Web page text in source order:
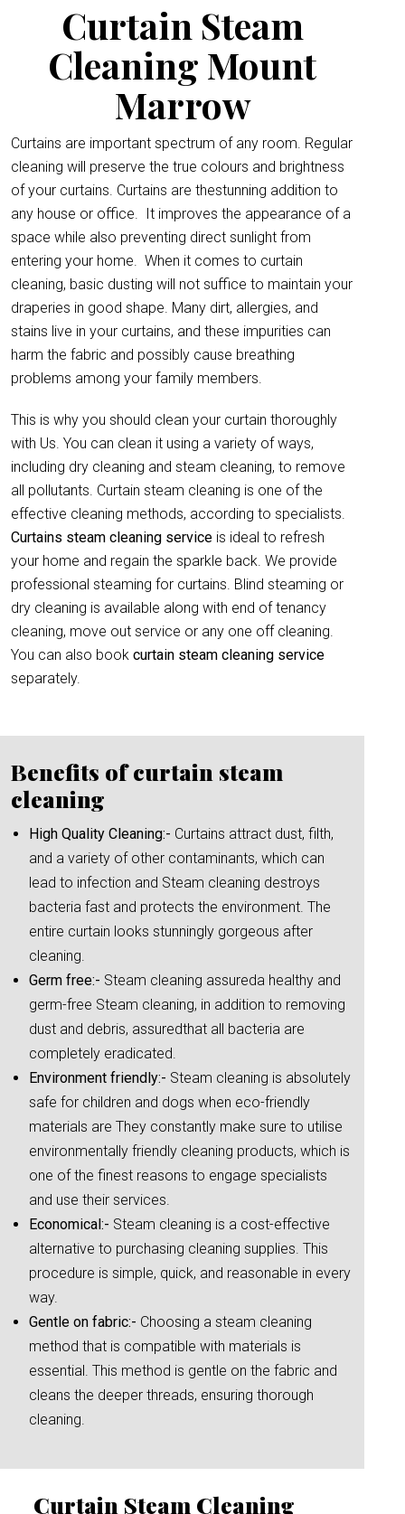
Curtain Steam
Cleaning Mount
Marrow
Curtains are important spectrum of any room. Regular
cleaning will preserve the true colours and brightness
of your curtains. Curtains are thestunning addition to
any house or office. It improves the appearance of a
space while also preventing direct sunlight from
entering your home. When it comes to curtain
cleaning, basic dusting will not suffice to maintain your
draperies in good shape. Many dirt, allergies, and
stains live in your curtains, and these impurities can
harm the fabric and possibly cause breathing
problems among your family members.
This is why you should clean your curtain thoroughly
with Us. You can clean it using a variety of ways,
including dry cleaning and steam cleaning, to remove
all pollutants. Curtain steam cleaning is one of the
effective cleaning methods, according to specialists.
Curtains steam cleaning service is ideal to refresh
your home and regain the sparkle back. We provide
professional steaming for curtains. Blind steaming or
dry cleaning is available along with end of tenancy
cleaning, move out service or any one off cleaning.
You can also book curtain steam cleaning service
separately.
Benefits of curtain steam
cleaning
High Quality Cleaning:- Curtains attract dust, filth,
and a variety of other contaminants, which can
lead to infection and Steam cleaning destroys
bacteria fast and protects the environment. The
entire curtain looks stunningly gorgeous after
cleaning.
Germ free:- Steam cleaning assureda healthy and
germ-free Steam cleaning, in addition to removing
dust and debris, assuredthat all bacteria are
completely eradicated.
Environment friendly:- Steam cleaning is absolutely
safe for children and dogs when eco-friendly
materials are They constantly make sure to utilise
environmentally friendly cleaning products, which is
one of the finest reasons to engage specialists
and use their services.
Economical:- Steam cleaning is a cost-effective
alternative to purchasing cleaning supplies. This
procedure is simple, quick, and reasonable in every
way.
Gentle on fabric:- Choosing a steam cleaning
method that is compatible with materials is
essential. This method is gentle on the fabric and
cleans the deeper threads, ensuring thorough
cleaning.
Curtain Steam Cleaning